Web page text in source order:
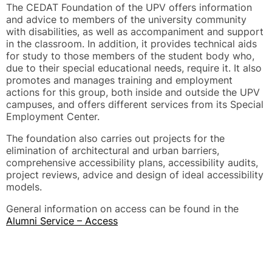
The CEDAT Foundation of the UPV offers information
and advice to members of the university community
with disabilities, as well as accompaniment and support
in the classroom. In addition, it provides technical aids
for study to those members of the student body who,
due to their special educational needs, require it. It also
promotes and manages training and employment
actions for this group, both inside and outside the UPV
campuses, and offers different services from its Special
Employment Center.
The foundation also carries out projects for the
elimination of architectural and urban barriers,
comprehensive accessibility plans, accessibility audits,
project reviews, advice and design of ideal accessibility
models.
General information on access can be found in the
Alumni Service – Access